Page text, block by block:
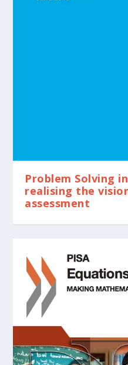
Problem Solving
realising the
assessment